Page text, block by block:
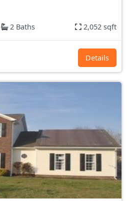
2 Baths 2,052 sqft
Details